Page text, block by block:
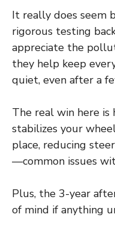
It really does seem
rigorous testing
appreciate the
they help keep
quiet, even after a
The real win here is
stabilizes your
place, reducing
—common issues
Plus, the 3-year
of mind if anything